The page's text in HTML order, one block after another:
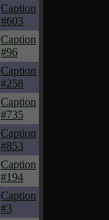
Caption
#603
Caption
#96
Caption
#258
Caption
#735
Caption
#853
Caption
#194
Caption
#3